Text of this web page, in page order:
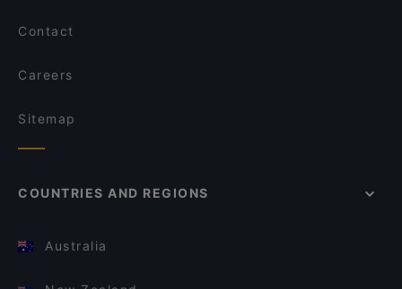
Contact
Careers
Sitemap
COUNTRIES AND REGIONS
Australia